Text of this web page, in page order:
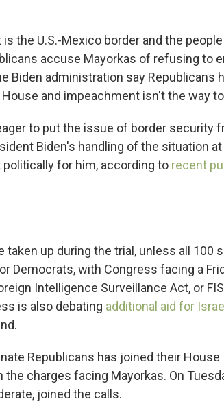
the U.S.-Mexico border and the
accuse Mayorkas of refusing to
Biden administration say Republicans
and impeachment isn't the way
to put the issue of border security
Biden's handling of the situation at
for him, according to recent
up during the trial, unless all 100
Democrats, with Congress facing a
Intelligence Surveillance Act, or
is also debating additional aid for Israel
Republicans has joined their House
the charges facing Mayorkas. On
joined the calls.